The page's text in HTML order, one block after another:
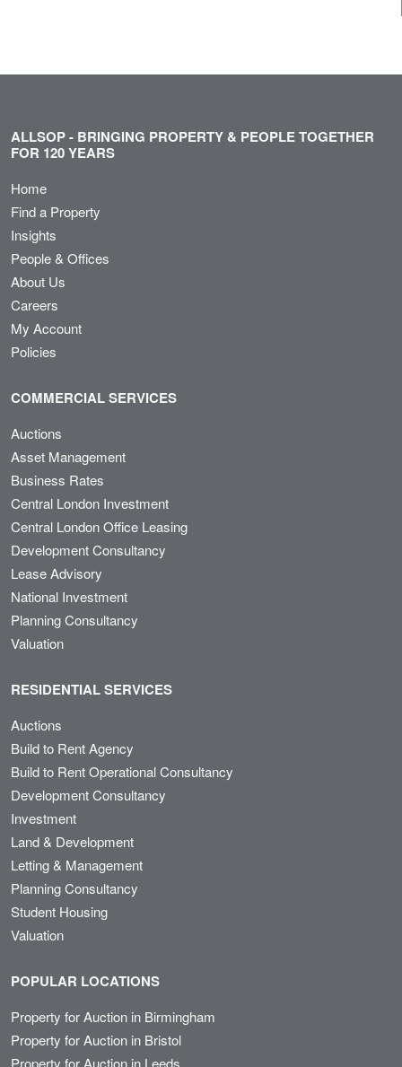
ALLSOP - BRINGING PROPERTY & PEOPLE TOGETHER
FOR 120 YEARS
Home
Find a Property
Insights
People & Offices
About Us
Careers
My Account
Policies
COMMERCIAL SERVICES
Auctions
Asset Management
Business Rates
Central London Investment
Central London Office Leasing
Development Consultancy
Lease Advisory
National Investment
Planning Consultancy
Valuation
RESIDENTIAL SERVICES
Auctions
Build to Rent Agency
Build to Rent Operational Consultancy
Development Consultancy
Investment
Land & Development
Letting & Management
Planning Consultancy
Student Housing
Valuation
POPULAR LOCATIONS
Property for Auction in Birmingham
Property for Auction in Bristol
Property for Auction in Leeds